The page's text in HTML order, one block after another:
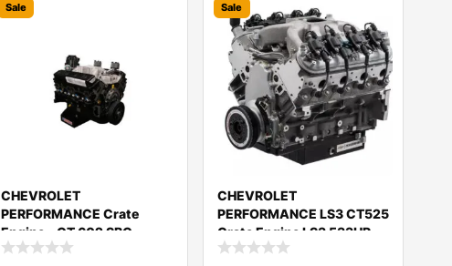
Sale
CHEVROLET
PERFORMANCE Crate
Engine – CT 602 SBC
350/350HP 19434602
Sale
CHEVROLET
PERFORMANCE LS3 CT525
Crate Engine LS3 533HP
19434598